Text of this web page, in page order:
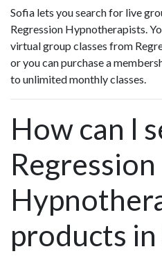
Sofia lets you search for live
Regression Hypnotherapists.
virtual group classes from
or you can purchase a
to unlimited monthly classes.
How can I
Regression
products